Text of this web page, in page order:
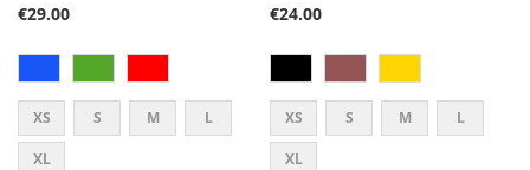
€29.00
XS S M L
XL
€24.00
XS S M L
XL